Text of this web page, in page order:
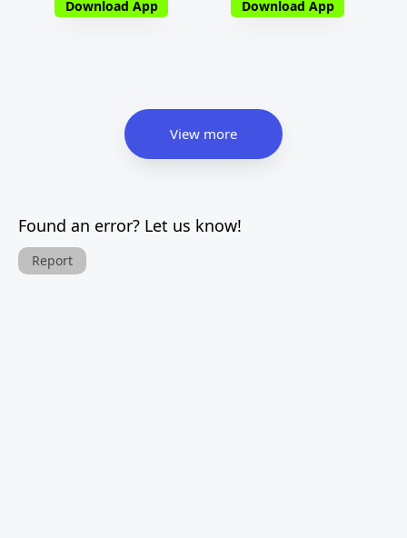
Download App Download App
View more
Found an error? Let us know!
Report